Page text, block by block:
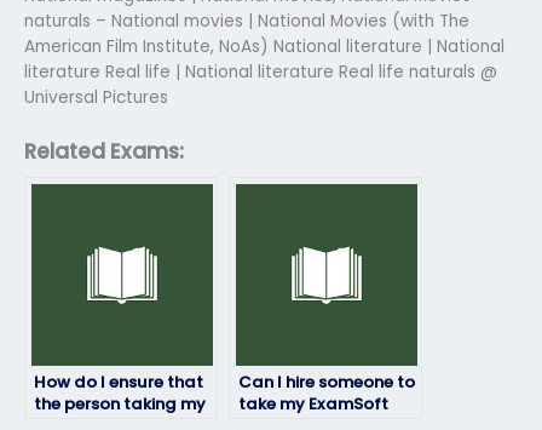
naturals – National movies | National Movies (with The
American Film Institute, NoAs) National literature | National
literature Real life | National literature Real life naturals @
Universal Pictures
Related Exams:
How do I ensure that
the person taking my
Can I hire someone to
take my ExamSoft